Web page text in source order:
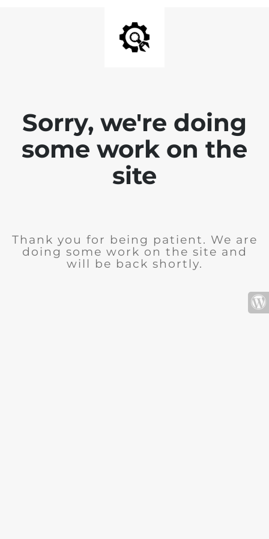
Sorry, we're doing
some work on the
site
Thank you for being patient. We are
doing some work on the site and
will be back shortly.